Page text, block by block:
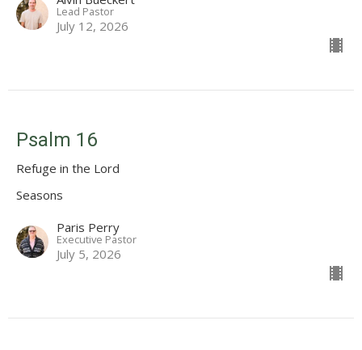
Lead Pastor
July 12, 2026
Psalm 16
Refuge in the Lord
Seasons
Paris Perry
Executive Pastor
July 5, 2026